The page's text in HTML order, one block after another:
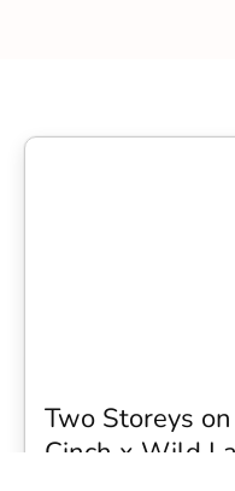
Two Storeys
Cinch x Wild